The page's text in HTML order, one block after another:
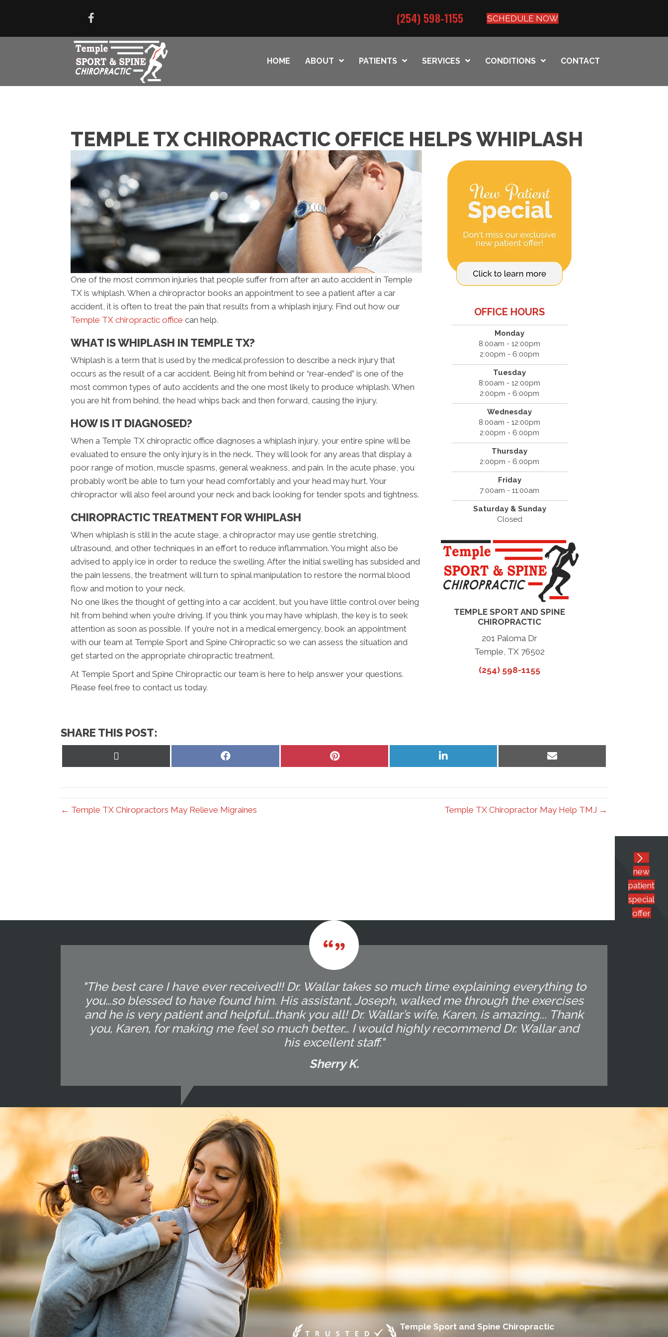
(254) 598-1155 SCHEDULE NOW
HOME ABOUT PATIENTS SERVICES CONDITIONS CONTACT
TEMPLE TX CHIROPRACTIC OFFICE HELPS WHIPLASH
One of the most common injuries that people suffer from after an auto accident in Temple
TX is whiplash. When a chiropractor books an appointment to see a patient after a car
accident, it is often to treat the pain that results from a whiplash injury. Find out how our
Temple TX chiropractic office can help.
WHAT IS WHIPLASH IN TEMPLE TX?
Whiplash is a term that is used by the medical profession to describe a neck injury that
occurs as the result of a car accident. Being hit from behind or “rear-ended” is one of the
most common types of auto accidents and the one most likely to produce whiplash. When
you are hit from behind, the head whips back and then forward, causing the injury.
HOW IS IT DIAGNOSED?
When a Temple TX chiropractic office diagnoses a whiplash injury, your entire spine will be
evaluated to ensure the only injury is in the neck. They will look for any areas that display a
poor range of motion, muscle spasms, general weakness, and pain. In the acute phase, you
probably won’t be able to turn your head comfortably and your head may hurt. Your
chiropractor will also feel around your neck and back looking for tender spots and tightness.
CHIROPRACTIC TREATMENT FOR WHIPLASH
When whiplash is still in the acute stage, a chiropractor may use gentle stretching,
ultrasound, and other techniques in an effort to reduce inflammation. You might also be
advised to apply ice in order to reduce the swelling. After the initial swelling has subsided and
the pain lessens, the treatment will turn to spinal manipulation to restore the normal blood
flow and motion to your neck.
No one likes the thought of getting into a car accident, but you have little control over being
hit from behind when you’re driving. If you think you may have whiplash, the key is to seek
attention as soon as possible. If you’re not in a medical emergency, book an appointment
with our team at Temple Sport and Spine Chiropractic so we can assess the situation and
get started on the appropriate chiropractic treatment.
At Temple Sport and Spine Chiropractic our team is here to help answer your questions.
Please feel free to contact us today.
OFFICE HOURS
Monday
8:00am - 12:00pm
2:00pm - 6:00pm
Tuesday
8:00am - 12:00pm
2:00pm - 6:00pm
Wednesday
8:00am - 12:00pm
2:00pm - 6:00pm
Thursday
2:00pm - 6:00pm
Friday
7:00am - 11:00am
Saturday & Sunday
Closed
TEMPLE SPORT AND SPINE
CHIROPRACTIC
201 Paloma Dr
Temple, TX 76502
(254) 598-1155
SHARE THIS POST:
Share
Share
Share
on
Share
on
← Temple TX Chiropractors May Relieve Migraines Temple TX Chiropractor May Help TMJ →
new
patient
special
offer
"The best care I have ever received!! Dr. Wallar takes so much time explaining everything to
you…so blessed to have found him. His assistant, Joseph, walked me through the exercises
and he is very patient and helpful…thank you all! Dr. Wallar’s wife, Karen, is amazing... Thank
you, Karen, for making me feel so much better… I would highly recommend Dr. Wallar and
his excellent staff."
Sherry K.
Temple Sport and Spine Chiropractic